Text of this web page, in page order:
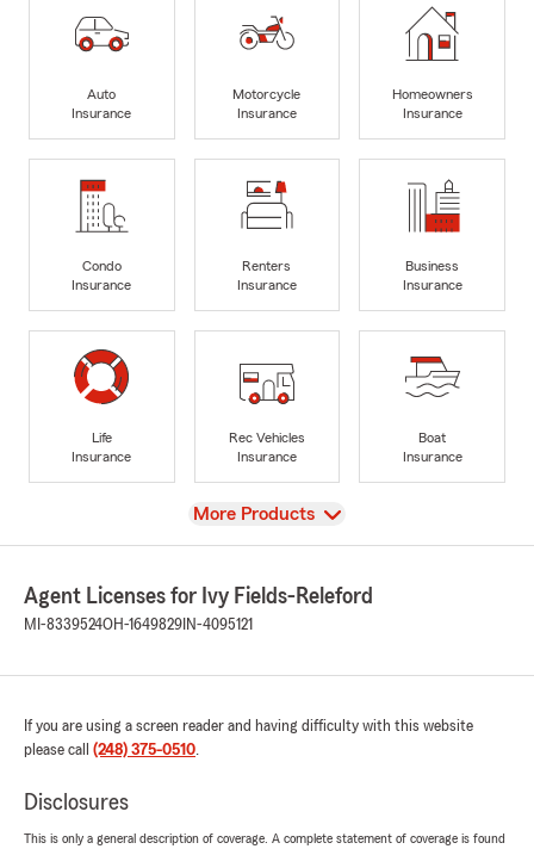
Auto
Insurance
Motorcycle
Insurance
Homeowners
Insurance
Condo
Insurance
Renters
Insurance
Business
Insurance
Life
Insurance
Rec Vehicles
Insurance
Boat
Insurance
View
More Products
Agent Licenses for Ivy Fields-Releford
MI-8339524OH-1649829 IN-4095121
If you are using a screen reader and having difficulty with this website
please call (248) 375-0510.
Disclosures
This is only a general description of coverage. A complete statement of coverage is found